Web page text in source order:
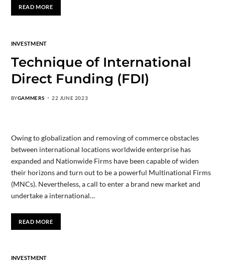
READ MORE
INVESTMENT
Technique of International
Direct Funding (FDI)
BYGAMMERS 22 JUNE 2023
Owing to globalization and removing of commerce obstacles
between international locations worldwide enterprise has
expanded and Nationwide Firms have been capable of widen
their horizons and turn out to be a powerful Multinational Firms
(MNCs). Nevertheless, a call to enter a brand new market and
undertake a international…
READ MORE
INVESTMENT